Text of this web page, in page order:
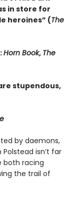
in store for
heroines” (The
Horn Book, The
stupendous,
by daemons,
isn’t far
both racing
the trail of